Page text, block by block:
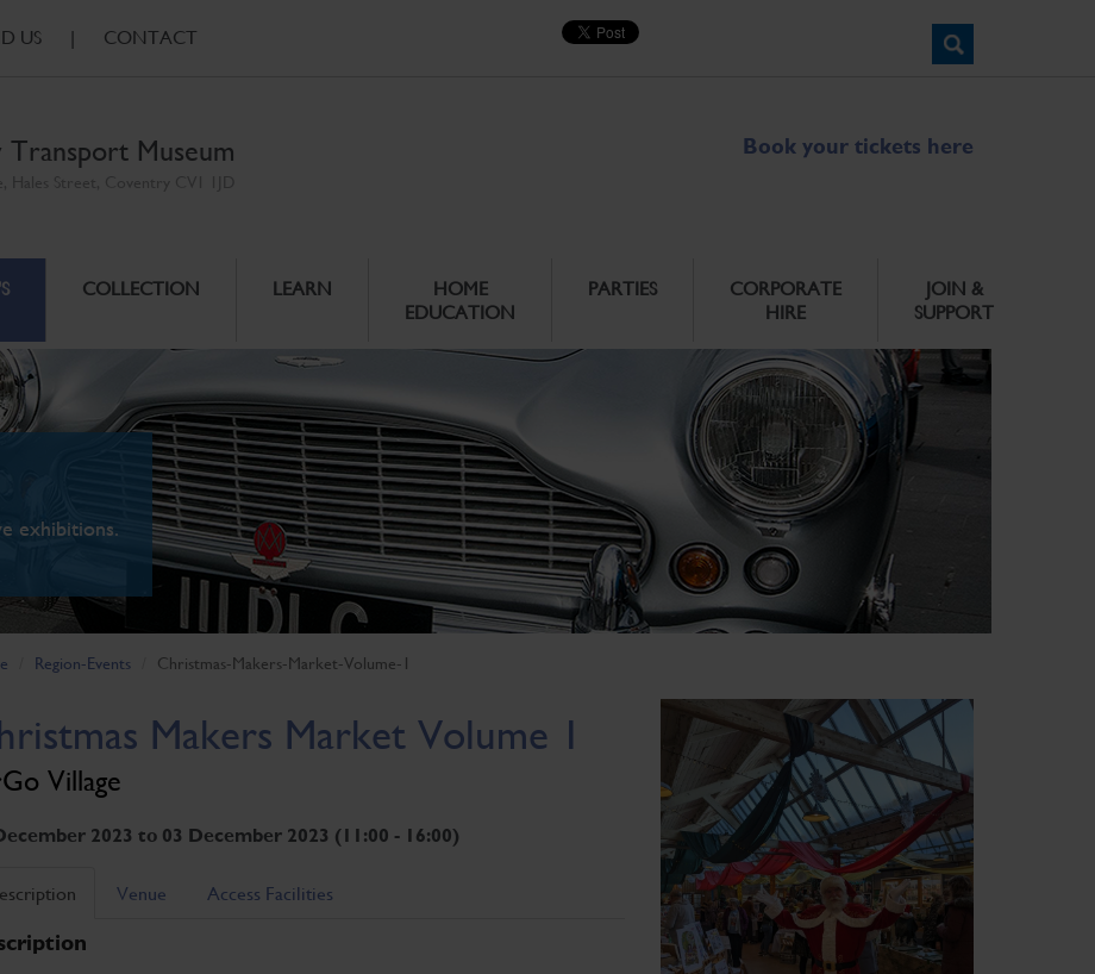
US | CONTACT
Transport Museum Book your tickets here
COLLECTION LEARN
HOME
EDUCATION
PARTIES
CORPORATE
HIRE
JOIN &
SUPPORT
exhibitions.
Region-Events Christmas-Makers-Market-Volume-1
Makers Market Volume 1
Village
2023 to 03 December 2023 (11:00 - 16:00)
Venue Access Facilities